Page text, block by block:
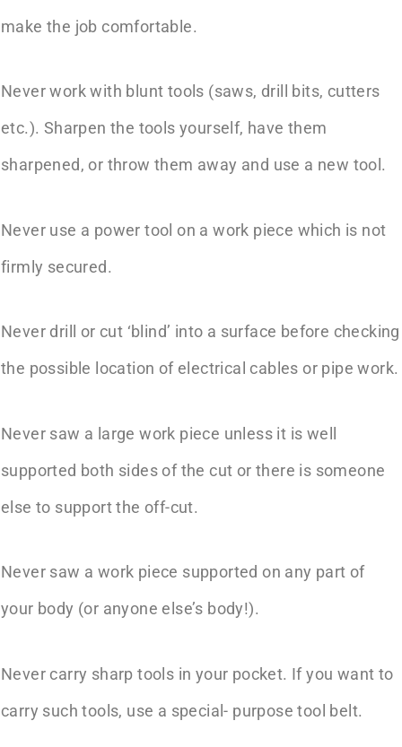
make the job comfortable.
Never work with blunt tools (saws, drill bits, cutters
etc.). Sharpen the tools yourself, have them
sharpened, or throw them away and use a new tool.
Never use a power tool on a work piece which is not
firmly secured.
Never drill or cut ‘blind’ into a surface before checking
the possible location of electrical cables or pipe work.
Never saw a large work piece unless it is well
supported both sides of the cut or there is someone
else to support the off-cut.
Never saw a work piece supported on any part of
your body (or anyone else’s body!).
Never carry sharp tools in your pocket. If you want to
carry such tools, use a special- purpose tool belt.